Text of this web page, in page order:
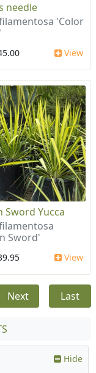
needle
'Color
View
Sword Yucca
Sword'
View
Next Last
Hide